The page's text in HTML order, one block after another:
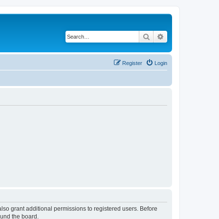
Search
Login
Register
grant additional permissions to registered users. Before
the board.